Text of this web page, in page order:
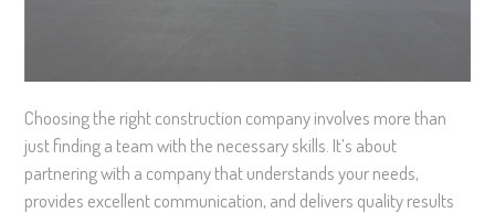
Choosing the right construction company involves more than
just finding a team with the necessary skills. It’s about
partnering with a company that understands your needs,
provides excellent communication, and delivers quality results